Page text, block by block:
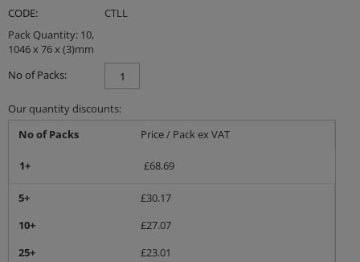
CODE:
CTLL
Pack Quantity: 10,
1046 x 76 x (3)mm
No of Packs:
Our quantity discounts:
No of Packs
Price / Pack ex VAT
1+ £68.69
5+ £30.17
10+
£27.07
25+
£23.01